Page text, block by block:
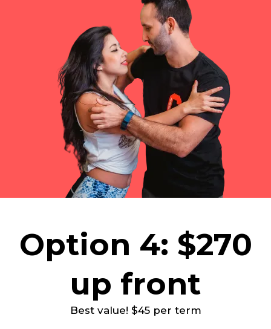
Option 4: $270
up front
Best value! $45 per term